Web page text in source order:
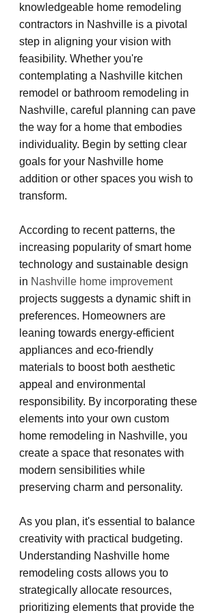
knowledgeable home remodeling
contractors in Nashville is a pivotal
step in aligning your vision with
feasibility. Whether you're
contemplating a Nashville kitchen
remodel or bathroom remodeling in
Nashville, careful planning can pave
the way for a home that embodies
individuality. Begin by setting clear
goals for your Nashville home
addition or other spaces you wish to
transform.
According to recent patterns, the
increasing popularity of smart home
technology and sustainable design
in Nashville home improvement
projects suggests a dynamic shift in
preferences. Homeowners are
leaning towards energy-efficient
appliances and eco-friendly
materials to boost both aesthetic
appeal and environmental
responsibility. By incorporating these
elements into your own custom
home remodeling in Nashville, you
create a space that resonates with
modern sensibilities while
preserving charm and personality.
As you plan, it's essential to balance
creativity with practical budgeting.
Understanding Nashville home
remodeling costs allows you to
strategically allocate resources,
prioritizing elements that provide the